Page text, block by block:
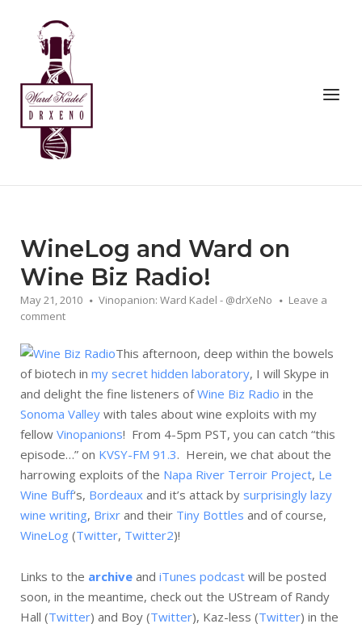
content
Home
Menu
WineLog and Ward on
Wine Biz Radio!
May 21, 2010 Vinopanion: Ward Kadel - @drXeNo
Leave a
comment
This afternoon, deep within the bowels
of biotech in my secret hidden laboratory, I will Skype in
and delight the fine listeners ofWine Biz Radio in the
Sonoma Valley with tales about wine exploits with my
fellow Vinopanions! From 4-5pm PST, you can catch “this
episode…” on KVSY-FM 91.3. Herein, we chat about the
harrowing exploits of the Napa River Terroir Project, Le
Wine Buff‘s, Bordeaux and it’s attack by surprisingly lazy
wine writing, Brixr and their Tiny Bottles and of course,
WineLog (Twitter, Twitter2)!
Links to the archive and iTunes podcast will be posted
soon, in the meantime, check out the UStream of Randy
Hall (Twitter) and Boy (Twitter), Kaz-less (Twitter) in the